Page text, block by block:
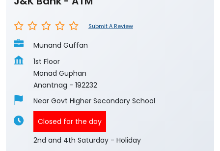
Submit A Review
Munand Guffan
1st Floor
Monad Guphan
Anantnag - 192232
Near Govt Higher Secondary School
Closed for the day
2nd and 4th Saturday - Holiday